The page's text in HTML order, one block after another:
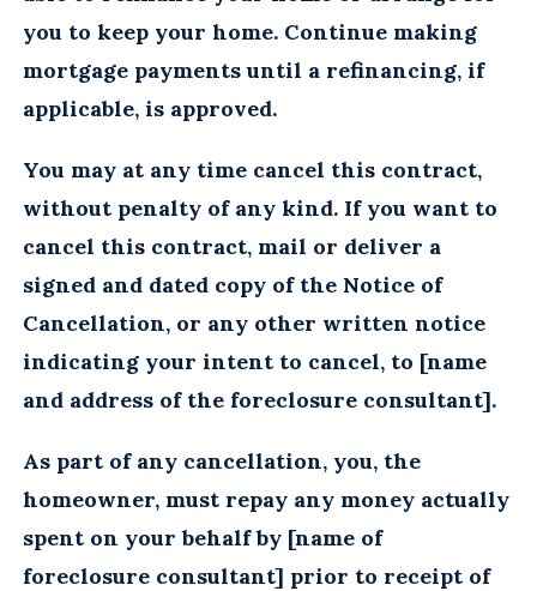
you to keep your home. Continue making
mortgage payments until a refinancing, if
applicable, is approved.
You may at any time cancel this contract,
without penalty of any kind. If you want to
cancel this contract, mail or deliver a
signed and dated copy of the Notice of
Cancellation, or any other written notice
indicating your intent to cancel, to [name
and address of the foreclosure consultant].
As part of any cancellation, you, the
homeowner, must repay any money actually
spent on your behalf by [name of
foreclosure consultant] prior to receipt of